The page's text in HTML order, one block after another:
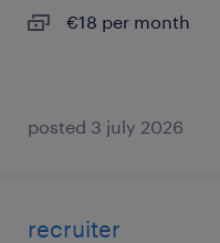
€18 per month
posted 3 july 2026
recruiter